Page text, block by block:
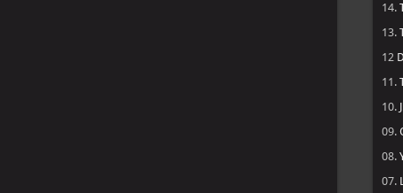
14.
13.
12
11.
10.
09.
08.
07.